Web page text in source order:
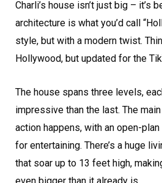
Charli’s house isn’t just big – it’s
architecture is what you’d call
style, but with a modern twist.
Hollywood, but updated for the
The house spans three levels,
impressive than the last. The
action happens, with an open-
for entertaining. There’s a huge
that soar up to 13 feet high,